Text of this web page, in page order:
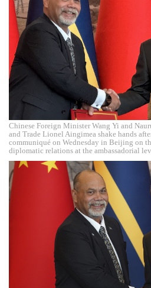
Chinese Foreign Minister Wang Yi and
and Trade Lionel Aingimea shake hands
communiqué on Wednesday in Beijing on
diplomatic relations at the ambassadorial